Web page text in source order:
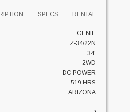
SPECS RENTAL
GENIE
Z-34/22N
34'
2WD
DC POWER
519 HRS
ARIZONA